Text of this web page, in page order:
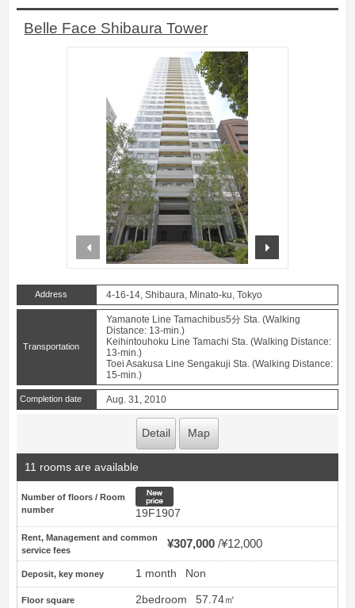
Belle Face Shibaura Tower
prev
Address 4-16-14, Shibaura, Minato-ku, Tokyo
Transportation
Yamanote Line Tamachibus5分 Sta. (Walking
Distance: 13-min.)
Keihintouhoku Line Tamachi Sta. (Walking Distance:
13-min.)
Toei Asakusa Line Sengakuji Sta. (Walking Distance:
15-min.)
Completion date Aug. 31, 2010
Detail Map
11 rooms are available
Number of floors / Room
number
19F1907
Rent, Management and common
service fees
¥307,000 ¥12,000
Deposit, key money 1 month Non
Floor square 2bedroom 57.74㎡